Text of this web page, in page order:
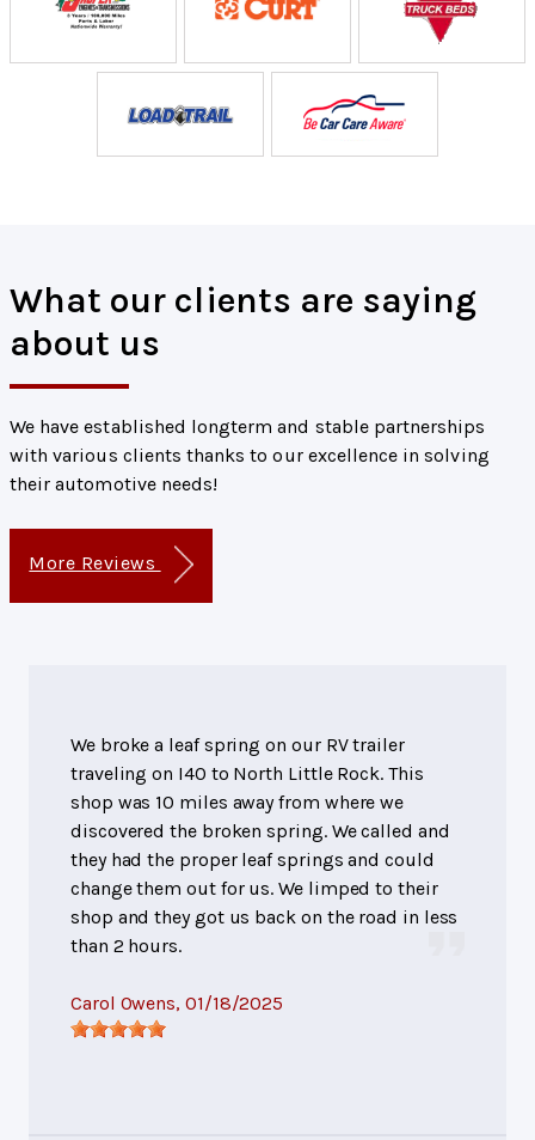
What our clients are saying
about us
We have established longterm and stable partnerships
with various clients thanks to our excellence in solving
their automotive needs!
More Reviews
We broke a leaf spring on our RV trailer
traveling on I40 to North Little Rock. This
shop was 10 miles away from where we
discovered the broken spring. We called and
they had the proper leaf springs and could
change them out for us. We limped to their
shop and they got us back on the road in less
than 2 hours.
Carol Owens, 01/18/2025